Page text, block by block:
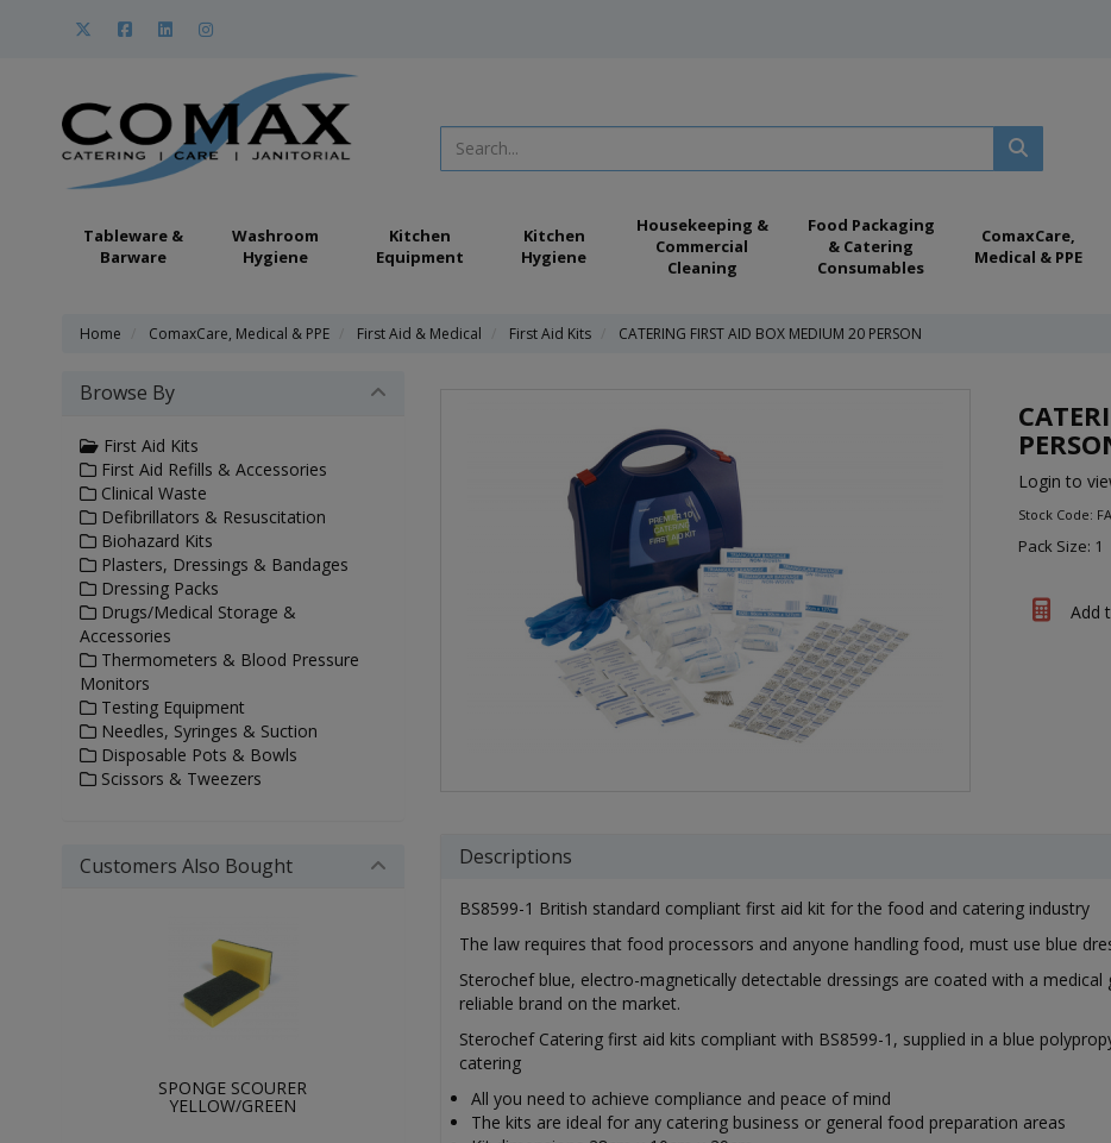
Tableware &
Barware
Washroom
Hygiene
Kitchen
Equipment
Kitchen
Hygiene
Housekeeping &
Commercial
Cleaning
Food Packaging
& Catering
Consumables
ComaxCare,
Medical & PPE
Home ComaxCare, Medical & PPE First Aid & Medical First Aid Kits CATERING FIRST AID BOX MEDIUM 20 PERSON
Login to
Stock Code:
Pack Size: 1
Add
Descriptions
BS8599-1 British standard compliant first aid kit for the food and catering industry
The law requires that food processors and anyone handling food, must use blue
Sterochef blue, electro-magnetically detectable dressings are coated with a
reliable brand on the market.
Sterochef Catering first aid kits compliant with BS8599-1, supplied in a blue
catering
All you need to achieve compliance and peace of mind
The kits are ideal for any catering business or general food preparation areas
Browse By
First Aid Kits
First Aid Refills & Accessories
Clinical Waste
Defibrillators & Resuscitation
Biohazard Kits
Plasters, Dressings & Bandages
Dressing Packs
Drugs/Medical Storage &
Accessories
Thermometers & Blood Pressure
Monitors
Testing Equipment
Needles, Syringes & Suction
Disposable Pots & Bowls
Scissors & Tweezers
Customers Also Bought
SPONGE SCOURER
YELLOW/GREEN